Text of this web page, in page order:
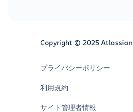
Copyright © 2025 Atlassian
プライバシーポリシー
利用規約
サイト管理者情報